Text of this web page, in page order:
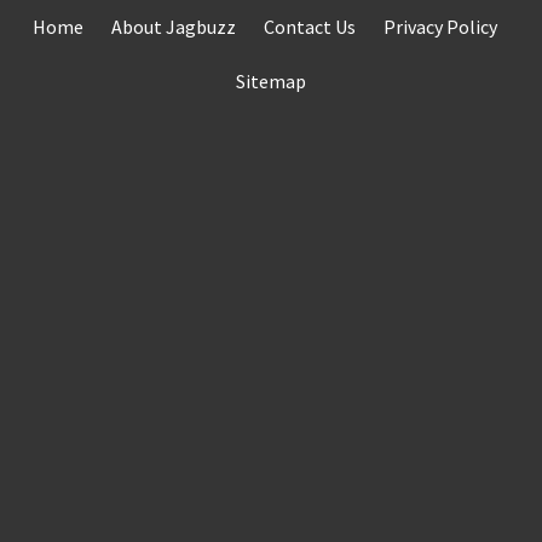
Home About Jagbuzz Contact Us Privacy Policy
Sitemap